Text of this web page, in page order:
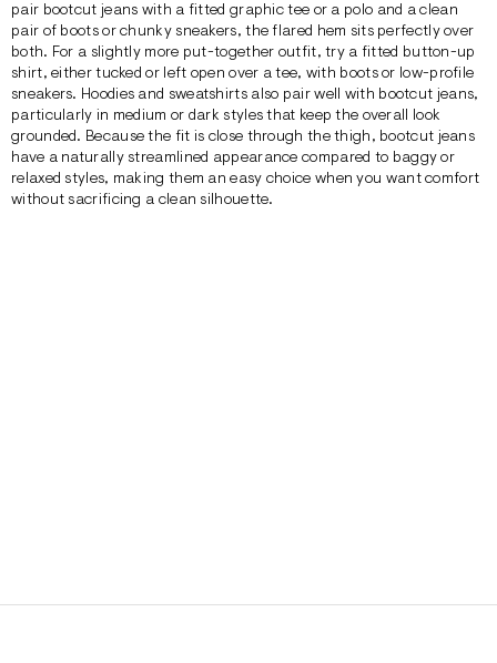
pair bootcut jeans with a fitted graphic tee or a polo and a clean
pair of boots or chunky sneakers, the flared hem sits perfectly over
both. For a slightly more put-together outfit, try a fitted button-up
shirt, either tucked or left open over atee, with boots or low-profile
sneakers. Hoodies and sweatshirts also pair well with bootcut jeans,
particularly in medium or dark styles that keep the overall look
grounded. Because the fit is close through the thigh, bootcut jeans
have a naturally streamlined appearance compared to baggy or
relaxed styles, making them an easy choice when you want comfort
without sacrificing a clean silhouette.